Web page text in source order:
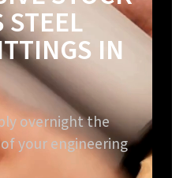
STEEL
IN
overnight the
your engineering